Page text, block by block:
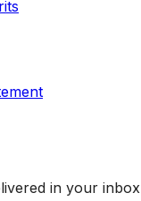
in your inbox